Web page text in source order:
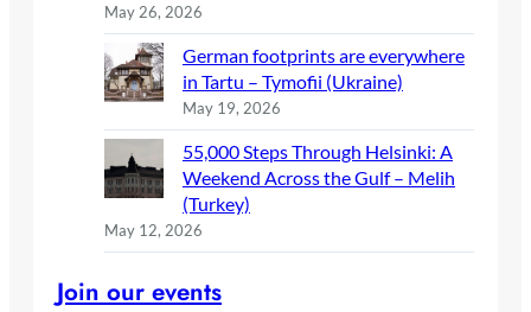
May 26, 2026
German footprints are everywhere
in Tartu – Tymofii (Ukraine)
May 19, 2026
55,000 Steps Through Helsinki: A
Weekend Across the Gulf – Melih
(Turkey)
May 12, 2026
Join our events